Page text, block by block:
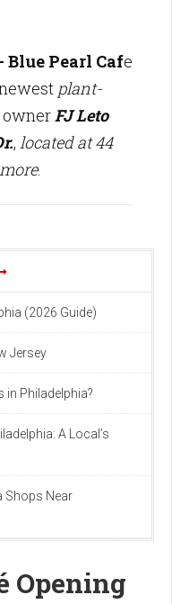
- Blue Pearl Cafe
plant-
FJ Leto
, located at 44
.
(2026 Guide)
Jersey
in Philadelphia?
A Local’s
Shops Near
Opening